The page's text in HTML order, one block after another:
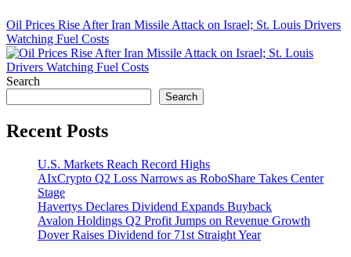
Oil Prices Rise After Iran Missile Attack on Israel; St. Louis Drivers
Watching Fuel Costs
Search
Search
Recent Posts
U.S. Markets Reach Record Highs
AIxCrypto Q2 Loss Narrows as RoboShare Takes Center
Stage
Havertys Declares Dividend Expands Buyback
Avalon Holdings Q2 Profit Jumps on Revenue Growth
Dover Raises Dividend for 71st Straight Year